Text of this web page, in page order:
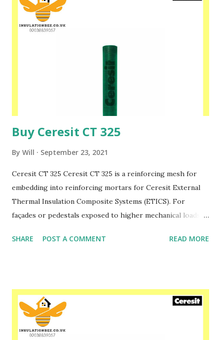
02038839057 Buy yours with us today at
www.insulationbee.co.uk
Buy Ceresit CT 325
By Will September 23, 2021
Ceresit CT 325 Ceresit CT 325 is a reinforcing mesh for
embedding into reinforcing mortars for Ceresit External
Thermal Insulation Composite Systems (ETICS). For
façades or pedestals exposed to higher mechanical loads, it
density mesh of 330 g/m2. Please speak to one of our
SHARE POST A COMMENT READ MORE